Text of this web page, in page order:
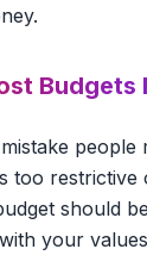
Budgets
people
too restrictive
should
your